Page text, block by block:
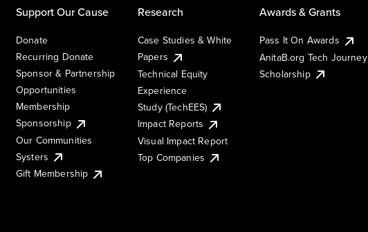
Support Our Cause
Donate
Recurring Donate
Sponsor & Partnership
Opportunities
Membership
Sponsorship
Our Communities
Systers
Gift Membership
Research
Case Studies & White
Papers
Technical Equity
Experience
Study (TechEES)
Impact Reports
Visual Impact Report
Top Companies
Awards & Grants
Pass It On Awards
AnitaB.org Tech Journey
Scholarship